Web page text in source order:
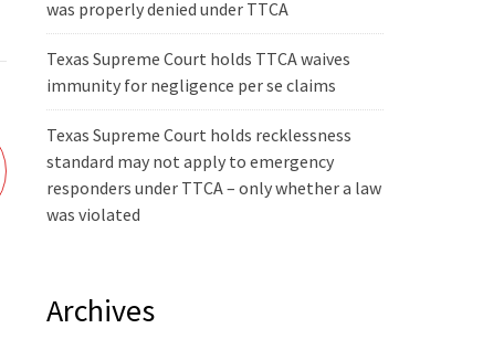
was properly denied under TTCA
Texas Supreme Court holds TTCA waives
immunity for negligence per se claims
Texas Supreme Court holds recklessness
standard may not apply to emergency
responders under TTCA – only whether a law
was violated
Archives